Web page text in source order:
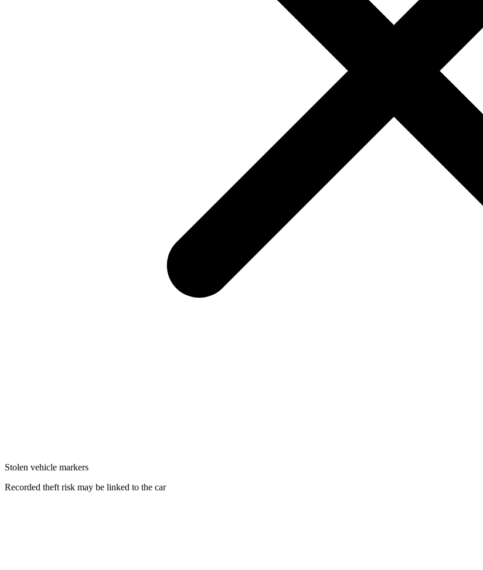
Stolen vehicle markers
Recorded theft risk may be linked to the car